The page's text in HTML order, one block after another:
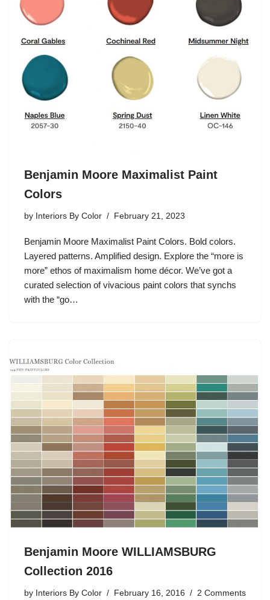
Benjamin Moore Maximalist Paint
Colors
by Interiors By Color February 21, 2023
Benjamin Moore Maximalist Paint Colors. Bold colors.
Layered patterns. Amplified design. Explore the “more is
more” ethos of maximalism home décor. We’ve got a
curated selection of vivacious paint colors that synchs
with the “go…
Benjamin Moore WILLIAMSBURG
Collection 2016
by Interiors By Color February 16, 2016 2 Comments